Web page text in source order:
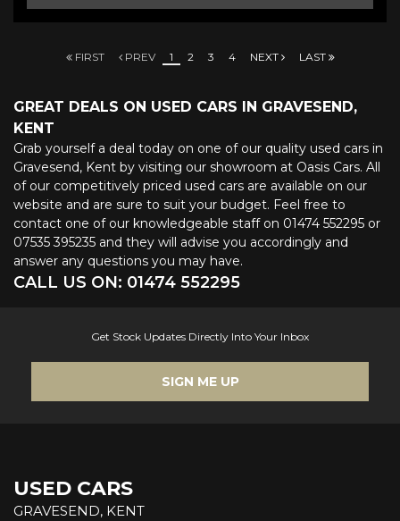
FIRST PREV 1 2 3 4 NEXT LAST
GREAT DEALS ON USED CARS IN GRAVESEND,
KENT
Grab yourself a deal today on one of our quality used cars in
Gravesend, Kent by visiting our showroom at Oasis Cars. All
of our competitively priced used cars are available on our
website and are sure to suit your budget. Feel free to
contact one of our knowledgeable staff on 01474 552295 or
07535 395235 and they will advise you accordingly and
answer any questions you may have.
CALL US ON: 01474 552295
Get Stock Updates Directly Into Your Inbox
SIGN ME UP
USED CARS
GRAVESEND, KENT